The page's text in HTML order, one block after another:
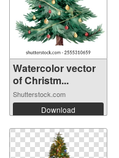
Watercolor vector
of Christm...
Shutterstock.com
Download